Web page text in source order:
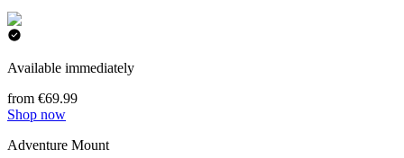
Available immediately
from €69.99
Shop now
Adventure Mount